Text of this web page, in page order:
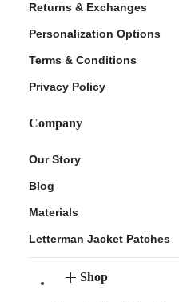
Returns & Exchanges
Personalization Options
Terms & Conditions
Privacy Policy
Company
Our Story
Blog
Materials
Letterman Jacket Patches
Shop